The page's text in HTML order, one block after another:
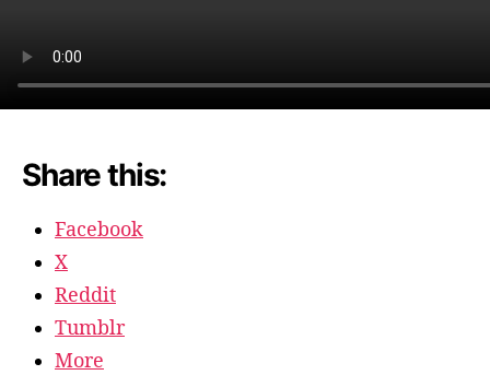
Share this:
Facebook
X
Reddit
Tumblr
More